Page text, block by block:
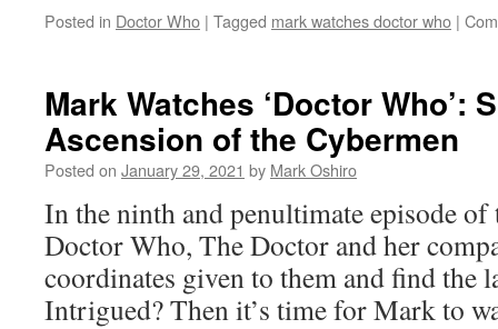
Posted in Doctor Who | Tagged mark watches doctor who |
Mark Watches ‘Doctor Who’:
Ascension of the Cybermen
Posted on January 29, 2021 by Mark Oshiro
In the ninth and penultimate episode
Doctor Who, The Doctor and her
coordinates given to them and find the
Intrigued? Then it’s time for Mark to